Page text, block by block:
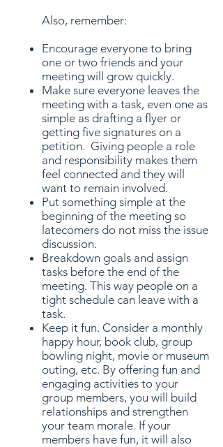
Also, remember:
Encourage everyone to bring
one or two friends and your
meeting will grow quickly.
Make sure everyone leaves the
meeting with a task, even one as
simple as drafting a flyer or
getting five signatures on a
petition. Giving people a role
and responsibility makes them
feel connected and they will
want to remain involved.
Put something simple at the
beginning of the meeting so
latecomers do not miss the issue
discussion.
Breakdown goals and assign
tasks before the end of the
meeting. This way people on a
tight schedule can leave with a
task.
Keep it fun. Consider a monthly
happy hour, book club, group
bowling night, movie or museum
outing, etc. By offering fun and
engaging activities to your
group members, you will build
relationships and strengthen
your team morale. If your
members have fun, it will also